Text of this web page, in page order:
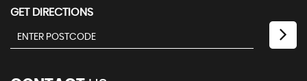
GET DIRECTIONS